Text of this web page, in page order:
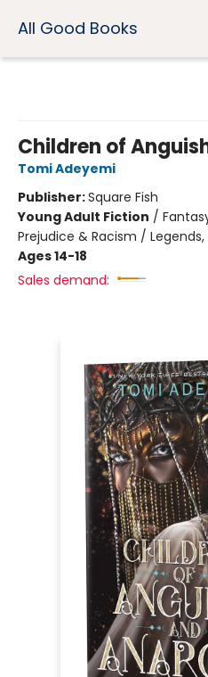
All Good Books
Children of
Tomi Adeyemi
Publisher:Square Fish
Young Adult Fiction /
Prejudice & Racism / Legends,
Ages 14-18
Sales demand: